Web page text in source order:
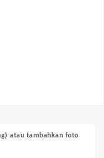
atau tambahkan foto